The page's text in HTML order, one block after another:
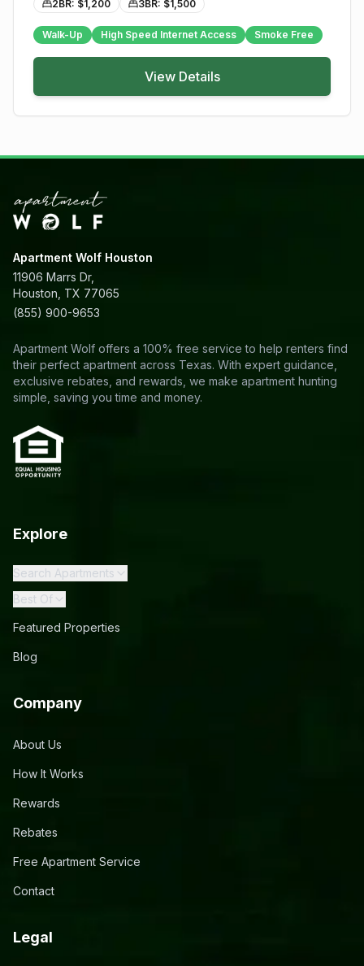
2BR: $1,200 3BR: $1,500
Walk-Up High Speed Internet Access Smoke Free
View Details
Apartment Wolf Houston
11906 Marrs Dr,
Houston, TX 77065
(855) 900-9653
Apartment Wolf offers a 100% free service to help renters find
their perfect apartment across Texas. With expert guidance,
exclusive rebates, and rewards, we make apartment hunting
simple, saving you time and money.
Explore
Search Apartments
Best Of
Featured Properties
Blog
Company
About Us
How It Works
Rewards
Rebates
Free Apartment Service
Contact
Legal